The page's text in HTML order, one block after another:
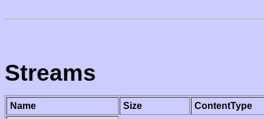
Streams
Name Size
ContentType